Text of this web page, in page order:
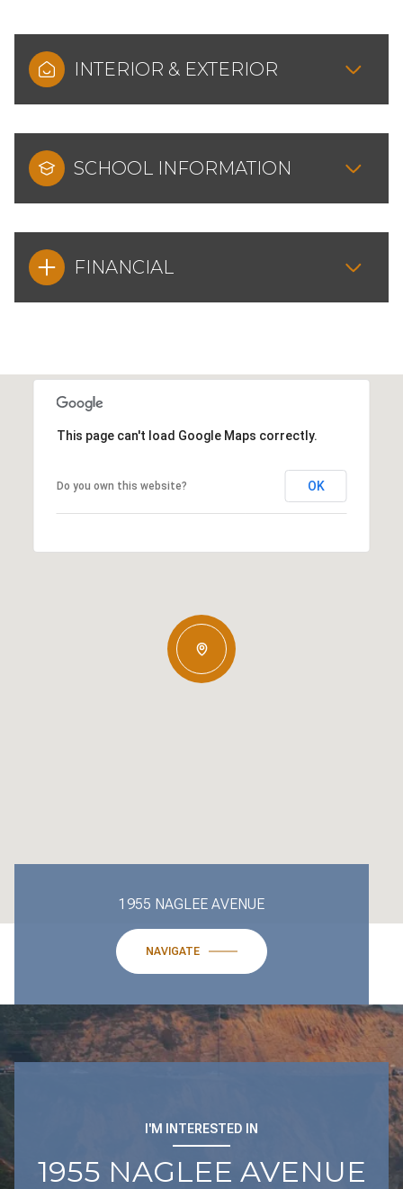
INTERIOR & EXTERIOR
SCHOOL INFORMATION
FINANCIAL
This page can't load Google Maps correctly.
Do you own this website? OK
1955 NAGLEE AVENUE
NAVIGATE
I'M INTERESTED IN
1955 NAGLEE AVENUE